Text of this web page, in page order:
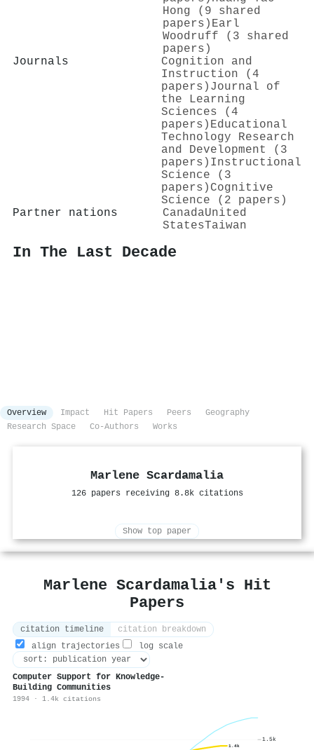
Hong (9 shared
papers) Earl
Woodruff (3 shared
papers)
Journals
Cognition and
Instruction (4
papers) Journal of
the Learning
Sciences (4
papers) Educational
Technology Research
and Development (3
papers) Instructional
Science (3
papers) Cognitive
Science (2 papers)
Partner nations
CanadaUnited
StatesTaiwan
In The Last Decade
Overview Impact Hit Papers Peers
Geography
Research Space
Co-Authors Works
Marlene Scardamalia
126 papers receiving 8.8k citations
Show top paper
Marlene Scardamalia's Hit
Papers
citation timeline
citation breakdown
align trajectories
log scale
Computer Support for Knowledge-
Building Communities
1994 · 1.4k citations
1.4k
1.5k